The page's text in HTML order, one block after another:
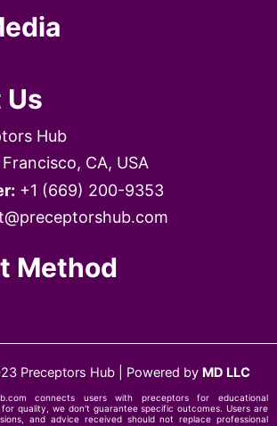
Hub
Francisco, CA, USA
+1 ‪‪(669) 200-9353‬
Method
Preceptors Hub | Powered by MD LLC
connects users with preceptors for educational
quality, we don't guarantee specific outcomes. Users are
and advice received should not replace professional